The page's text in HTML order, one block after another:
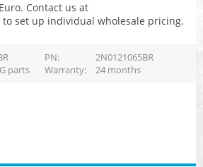
Contact us at
to set up individual wholesale pricing.
PN
2N0121065BR
parts Warranty 24 months